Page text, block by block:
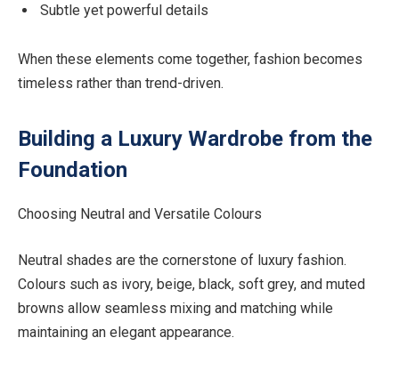
Subtle yet powerful details
When these elements come together, fashion becomes
timeless rather than trend-driven.
Building a Luxury Wardrobe from the
Foundation
Choosing Neutral and Versatile Colours
Neutral shades are the cornerstone of luxury fashion.
Colours such as ivory, beige, black, soft grey, and muted
browns allow seamless mixing and matching while
maintaining an elegant appearance.